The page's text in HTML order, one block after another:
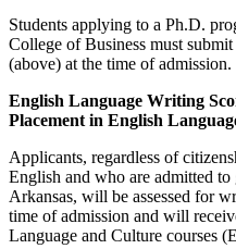
Students applying to a Ph.D.
College of Business must
(above) at the time of admission.
English Language Writing
Placement in English
Applicants, regardless of
English and who are admitted
Arkansas, will be assessed for
time of admission and will
Language and Culture courses